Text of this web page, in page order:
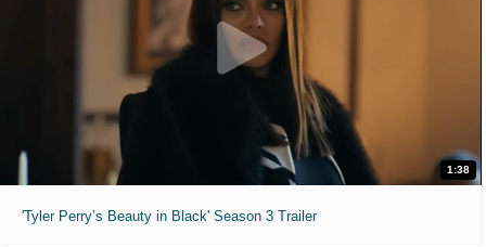
1:38
'Tyler Perry’s Beauty in Black' Season 3 Trailer